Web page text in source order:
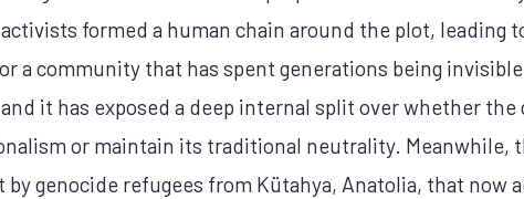
formed a human chain around the plot, leading
a community that has spent generations being
it has exposed a deep internal split over whether
or maintain its traditional neutrality. Meanwhile,
genocide refugees from Kütahya, Anatolia, that now